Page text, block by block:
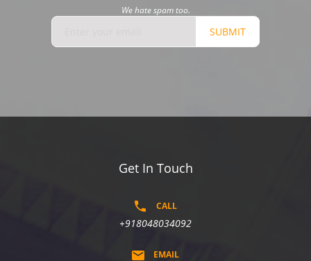
We hate spam too.
SUBMIT
Get In Touch
CALL
+918048034092
EMAIL